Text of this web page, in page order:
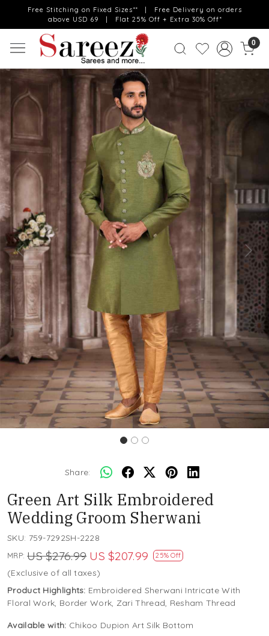
Free Stitching on Fixed Sizes** | Free Delivery on orders
above USD 69 | Flat 25% Off + Extra 30% Off*
0
Previous Next
Share:
Green Art Silk Embroidered
Wedding Groom Sherwani
SKU: 759-7292SH-2228
MRP: US $276.99 US $207.99 25% Off
(Exclusive of all taxes)
Product Highlights: Embroidered Sherwani Intricate With
Floral Work, Border Work, Zari Thread, Resham Thread
Available with: Chikoo Dupion Art Silk Bottom